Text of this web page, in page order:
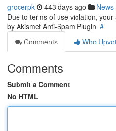
grocerpk 443 days ago News
Due to terms of use violation,
by Akismet Anti-Spam Plugin. #
Comments
Who
Comments
Submit a Comment
No HTML